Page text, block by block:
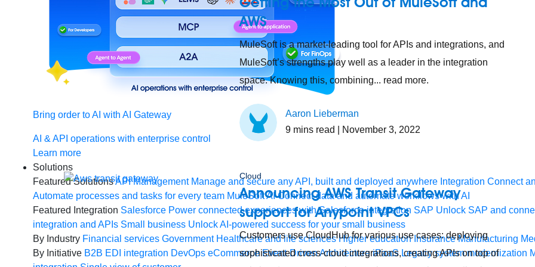
Bring order to AI with AI Gateway
AI & API operations with enterprise control
Learn more
Solutions
Featured SolutionsAPI Management Manage and secure any API, built and deployed anywhere Integration Connect
Automate processes and tasks for every team MuleSoft AI Connect data and automate workflows with AI
Featured Integration Salesforce Power connected experiences with Salesforce integration SAP Unlock SAP and
integration and APIs Small business Unlock AI-powered success for your small business
By Industry Financial services Government Healthcare and life sciences Higher education Insurance Manufacturing
By Initiative B2B EDI integration DevOps eCommerce Event-Driven Architecture iPaaS Legacy system modernization
AWS
MuleSoft is a market-leading tool for APIs and integrations, and
MuleSoft’s strengths play well as a leader in the integration
space. Knowing this, combining... read more.
Aaron Lieberman
9 mins read | November 3, 2022
Cloud
Announcing AWS Transit Gateway
support for Anypoint VPCs
Customers use CloudHub for various use cases: deploying
sophisticated cross-cloud integrations, creating APIs on top of